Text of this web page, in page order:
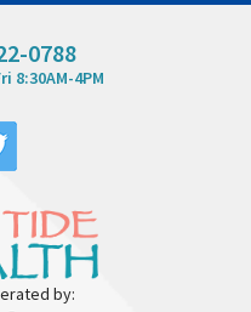
0788
8:30AM-4PM
by: